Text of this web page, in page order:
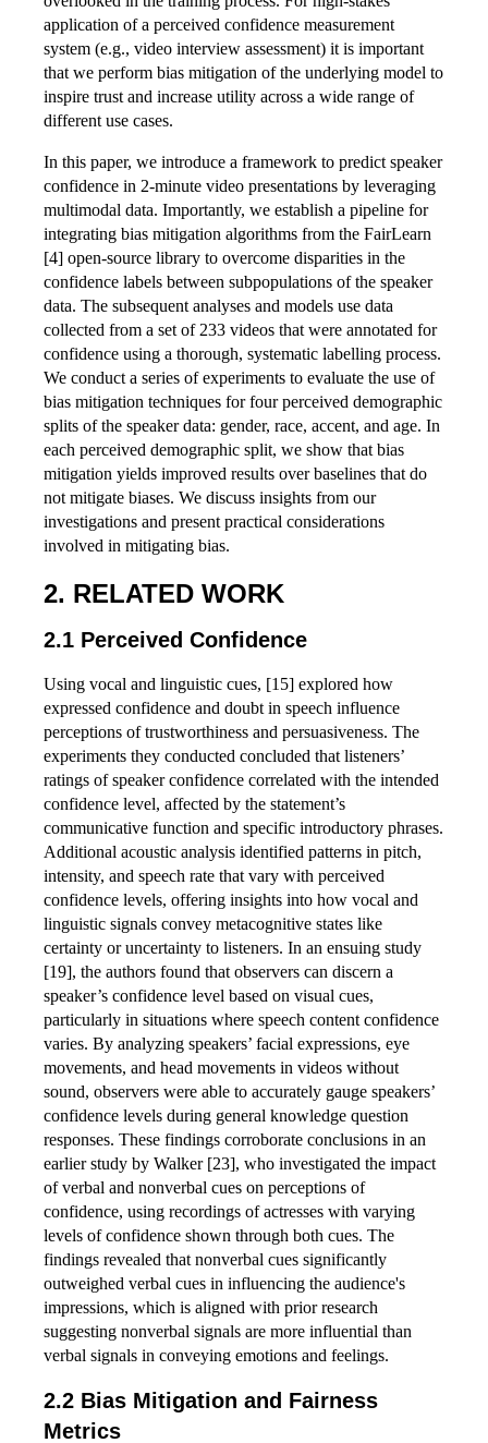
application of a perceived confidence measurement
system (e.g., video interview assessment) it is important
that we perform bias mitigation of the underlying model to
inspire trust and increase utility across a wide range of
different use cases.
In this paper, we introduce a framework to predict speaker
confidence in 2-minute video presentations by leveraging
multimodal data. Importantly, we establish a pipeline for
integrating bias mitigation algorithms from the FairLearn
[4] open-source library to overcome disparities in the
confidence labels between subpopulations of the speaker
data. The subsequent analyses and models use data
collected from a set of 233 videos that were annotated for
confidence using a thorough, systematic labelling process.
We conduct a series of experiments to evaluate the use of
bias mitigation techniques for four perceived demographic
splits of the speaker data: gender, race, accent, and age. In
each perceived demographic split, we show that bias
mitigation yields improved results over baselines that do
not mitigate biases. We discuss insights from our
investigations and present practical considerations
involved in mitigating bias.
RELATED WORK
Perceived Confidence
Using vocal and linguistic cues, [15] explored how
expressed confidence and doubt in speech influence
perceptions of trustworthiness and persuasiveness. The
experiments they conducted concluded that listeners’
ratings of speaker confidence correlated with the intended
confidence level, affected by the statement’s
communicative function and specific introductory phrases.
Additional acoustic analysis identified patterns in pitch,
intensity, and speech rate that vary with perceived
confidence levels, offering insights into how vocal and
linguistic signals convey metacognitive states like
certainty or uncertainty to listeners. In an ensuing study
[19], the authors found that observers can discern a
speaker’s confidence level based on visual cues,
particularly in situations where speech content confidence
varies. By analyzing speakers’ facial expressions, eye
movements, and head movements in videos without
sound, observers were able to accurately gauge speakers’
confidence levels during general knowledge question
responses. These findings corroborate conclusions in an
earlier study by Walker [23], who investigated the impact
of verbal and nonverbal cues on perceptions of
confidence, using recordings of actresses with varying
levels of confidence shown through both cues. The
findings revealed that nonverbal cues significantly
outweighed verbal cues in influencing the audience's
impressions, which is aligned with prior research
suggesting nonverbal signals are more influential than
verbal signals in conveying emotions and feelings.
Bias Mitigation and Fairness
Metrics